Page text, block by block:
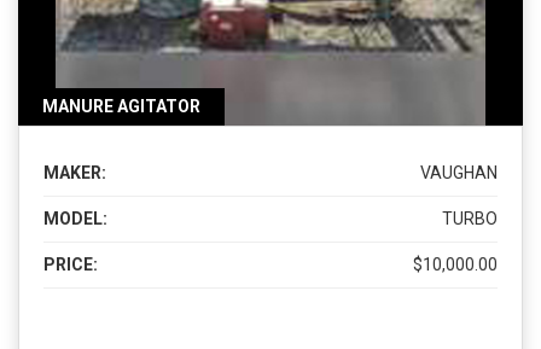
MANURE AGITATOR
MAKER: VAUGHAN
MODEL: TURBO
PRICE: $10,000.00